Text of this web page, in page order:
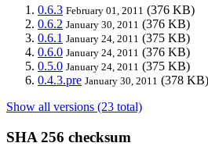
0.6.3 February 01, 2011 (376 KB)
0.6.2 January 30, 2011 (376 KB)
0.6.1 January 24, 2011 (375 KB)
0.6.0 January 24, 2011 (376 KB)
0.5.0 January 24, 2011 (375 KB)
0.4.3.pre January 30, 2011 (378 KB)
Show all versions (23 total)
SHA 256 checksum